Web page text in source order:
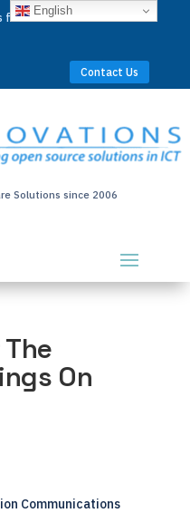
for Businesses Worldwide
Contact Us
Solutions since 2006
On
Communications
English